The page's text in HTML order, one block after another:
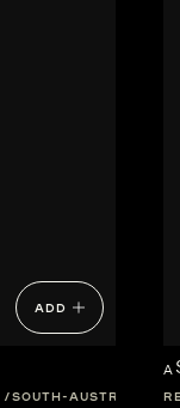
ADD
SOUTH-AUSTRALIA
A